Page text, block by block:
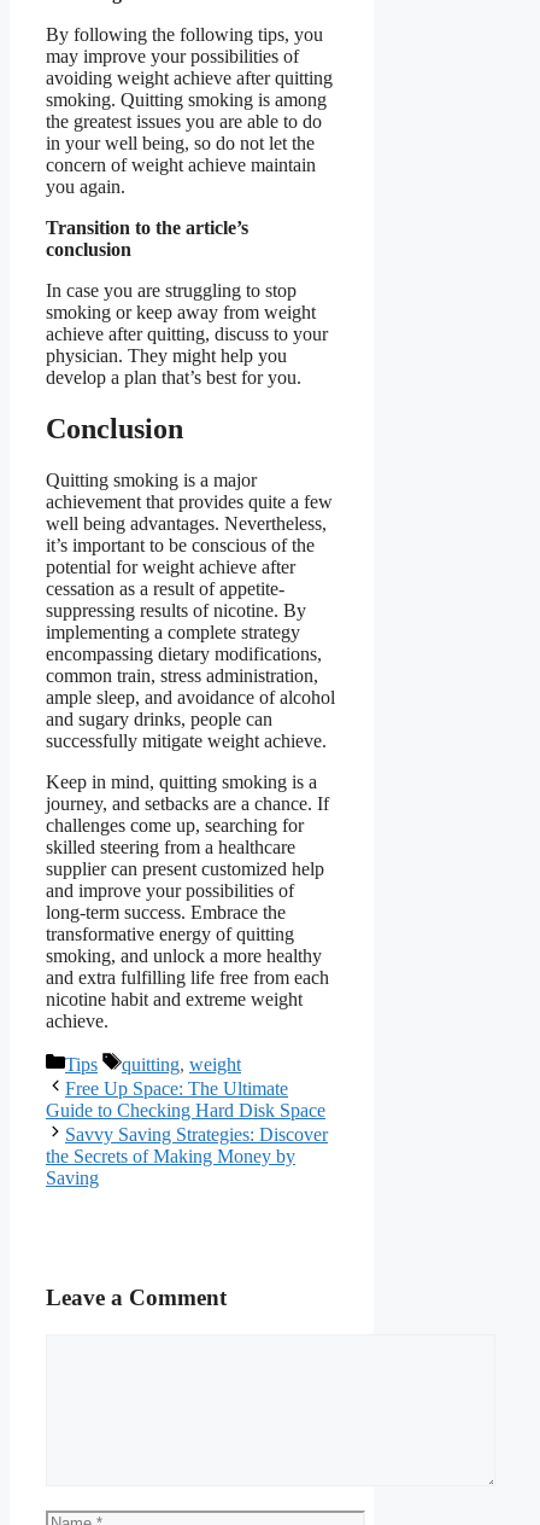
By following the following tips, you
may improve your possibilities of
avoiding weight achieve after quitting
smoking. Quitting smoking is among
the greatest issues you are able to do
in your well being, so do not let the
concern of weight achieve maintain
you again.
Transition to the article’s
conclusion
In case you are struggling to stop
smoking or keep away from weight
achieve after quitting, discuss to your
physician. They might help you
develop a plan that’s best for you.
Conclusion
Quitting smoking is a major
achievement that provides quite a few
well being advantages. Nevertheless,
it’s important to be conscious of the
potential for weight achieve after
cessation as a result of appetite-
suppressing results of nicotine. By
implementing a complete strategy
encompassing dietary modifications,
common train, stress administration,
ample sleep, and avoidance of alcohol
and sugary drinks, people can
successfully mitigate weight achieve.
Keep in mind, quitting smoking is a
journey, and setbacks are a chance. If
challenges come up, searching for
skilled steering from a healthcare
supplier can present customized help
and improve your possibilities of
long-term success. Embrace the
transformative energy of quitting
smoking, and unlock a more healthy
and extra fulfilling life free from each
nicotine habit and extreme weight
achieve.
Categories
Tips Tags
quitting, weight
Free Up Space: The Ultimate
Guide to Checking Hard Disk Space
Savvy Saving Strategies: Discover
the Secrets of Making Money by
Saving
Leave a Comment
Name